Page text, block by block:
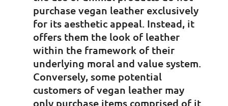
purchase vegan leather exclusively
for its aesthetic appeal. Instead, it
offers them the look of leather
within the framework of their
underlying moral and value system.
Conversely, some potential
customers of vegan leather may
only purchase items comprised of it